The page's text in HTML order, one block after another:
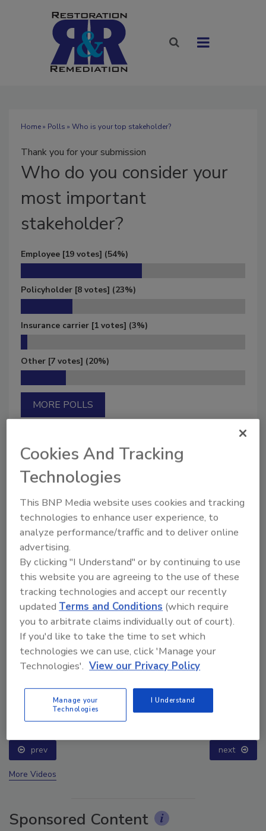
Home» Polls » Who is your top stakeholder?
Thank you for your submission
Who do you consider your
most important
stakeholder?
Employee [19 votes] (54%)
Policyholder [8 votes] (23%)
Insurance carrier [1 votes] (3%)
Other [7 votes] (20%)
MORE POLLS
Manage My Account
Ask The Expert: Fire Damage, Smoke, and Recovery
prev next
More Videos
Sponsored Content
Cookies And Tracking
Technologies
This BNP Media website uses cookies and tracking
technologies to enhance user experience, to
analyze performance/traffic and to deliver online
advertising.
By clicking "I Understand" or by continuing to use
this website you are agreeing to the use of these
tracking technologies and accept our recently
updatedTerms and Conditions (which require
you to arbitrate claims individually out of court).
If you'd like to take the time to set which
technologies we can use, click 'Manage your
Technologies'. View our Privacy Policy
Manage your
Technologies
I Understand